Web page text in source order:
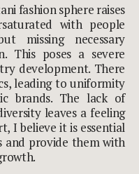
fashion sphere raises
with people
missing necessary
This poses a severe
development. There
leading to uniformity
brands. The lack of
leaves a feeling
I believe it is essential
provide them with